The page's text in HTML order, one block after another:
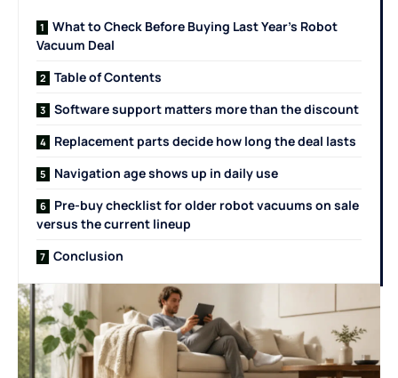
What to Check Before Buying Last Year’s Robot
Vacuum Deal
Table of Contents
Software support matters more than the discount
Replacement parts decide how long the deal lasts
Navigation age shows up in daily use
Pre-buy checklist for older robot vacuums on sale
versus the current lineup
Conclusion